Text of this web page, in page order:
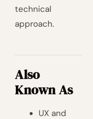
technical
approach.
Also
Known As
UX and